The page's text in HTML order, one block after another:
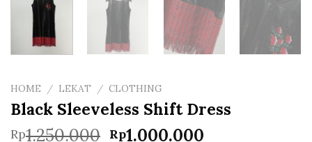
HOME / LEKAT / CLOTHING
Black Sleeveless Shift Dress
Rp1.250.000 Original
Rp1.000.000